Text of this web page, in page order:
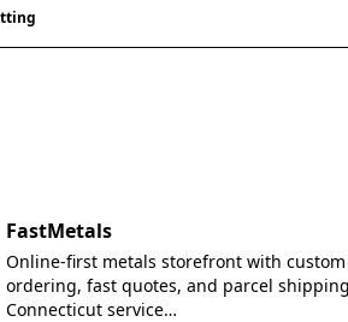
FastMetals
Online-first metals storefront with
ordering, fast quotes, and parcel
Connecticut service…